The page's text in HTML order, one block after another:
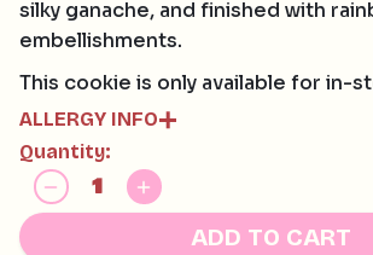
silky ganache, and finished with
embellishments.
This cookie is only available for in-
ALLERGY INFO
Contains:
GLUTEN, EGG, SOY, MILK
May contain:
HAZELNUTS, MACADAMIAS,
Quantity:
ADD TO CART